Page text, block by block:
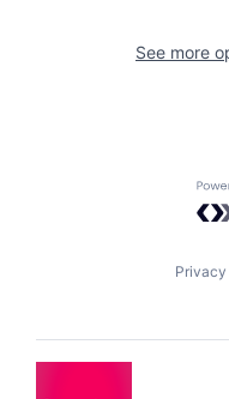
See more